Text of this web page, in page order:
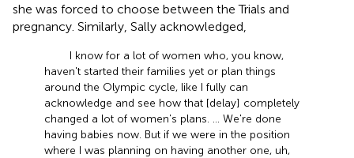
she was forced to choose between the Trials and
pregnancy. Similarly, Sally acknowledged,
I know for a lot of women who, you know,
haven't started their families yet or plan things
around the Olympic cycle, like I fully can
acknowledge and see how that [delay] completely
changed a lot of women's plans. … We're done
having babies now. But if we were in the position
where I was planning on having another one, uh,